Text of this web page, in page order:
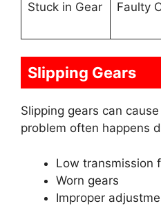
Stuck in Gear Faulty
Slipping Gears
Slipping gears can
problem often happens
Low transmission
Worn gears
Improper